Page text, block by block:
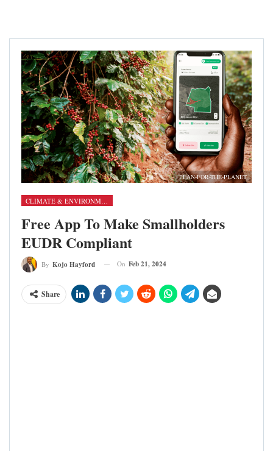
PLAN-FOR-THE-PLANET
Free App To Make Smallholders
EUDR Compliant
By Kojo Hayford On Feb 21, 2024
Share